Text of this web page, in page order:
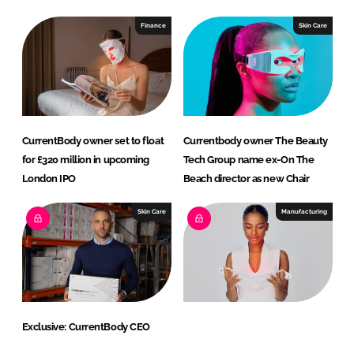
Finance
CurrentBody owner set to float
for £320 million in upcoming
London IPO
Skin Care
Currentbody owner The Beauty
Tech Group name ex-On The
Beach director as new Chair
Skin Care
Exclusive: CurrentBody CEO
Manufacturing